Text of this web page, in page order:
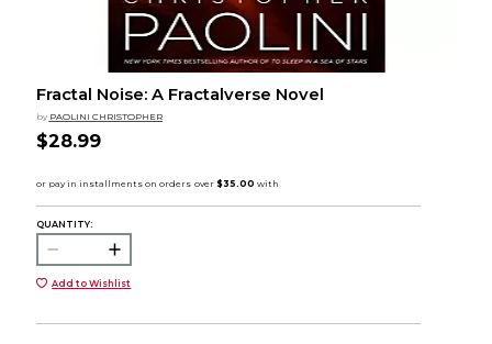
Fractal Noise: A Fractalverse Novel
by PAOLINI CHRISTOPHER
$28.99
QUANTITY:
Add to Wishlist